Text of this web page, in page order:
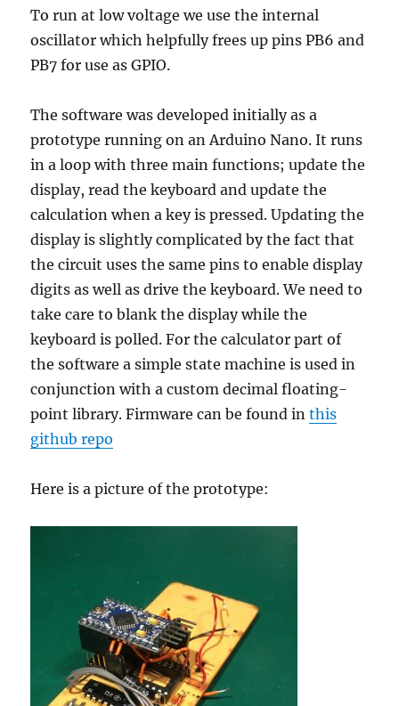
To run at low voltage we use the internal
oscillator which helpfully frees up pins PB6 and
PB7 for use as GPIO.
The software was developed initially as a
prototype running on an Arduino Nano. It runs
in a loop with three main functions; update the
display, read the keyboard and update the
calculation when a key is pressed. Updating the
display is slightly complicated by the fact that
the circuit uses the same pins to enable display
digits as well as drive the keyboard. We need to
take care to blank the display while the
keyboard is polled. For the calculator part of
the software a simple state machine is used in
conjunction with a custom decimal floating-
point library. Firmware can be found inthis
github repo
Here is a picture of the prototype: